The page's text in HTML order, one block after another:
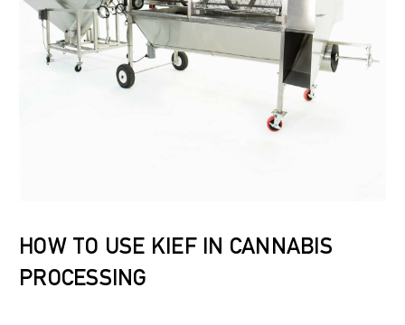
HOW TO USE KIEF IN CANNABIS
PROCESSING